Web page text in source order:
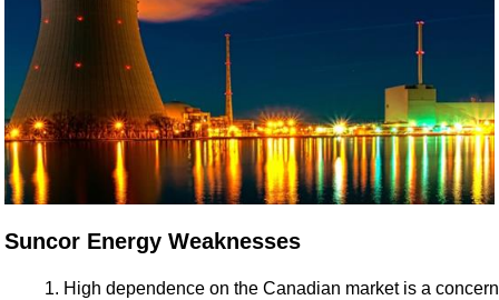
Suncor Energy Weaknesses
High dependence on the Canadian market is a concern